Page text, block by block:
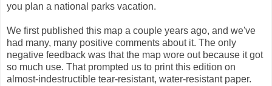
you plan a national parks vacation.
We first published this map a couple years ago, and we've
had many, many positive comments about it. The only
negative feedback was that the map wore out because it got
so much use. That prompted us to print this edition on
almost-indestructible tear-resistant, water-resistant paper.